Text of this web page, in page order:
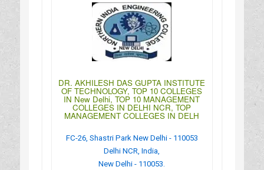
DR. AKHILESH DAS GUPTA INSTITUTE
OF TECHNOLOGY, TOP 10 COLLEGES
IN New Delhi, TOP 10 MANAGEMENT
COLLEGES IN DELHI NCR, TOP
MANAGEMENT COLLEGES IN DELH
FC-26, Shastri Park New Delhi - 110053
Delhi NCR, India,
New Delhi - 110053.